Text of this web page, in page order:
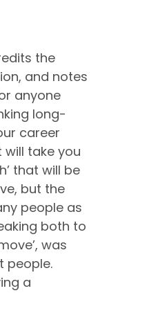
the
and notes
anyone
long-
career
take you
that will be
but the
people as
both to
was
people.
a